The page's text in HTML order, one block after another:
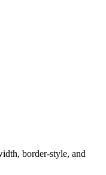
border-style, and